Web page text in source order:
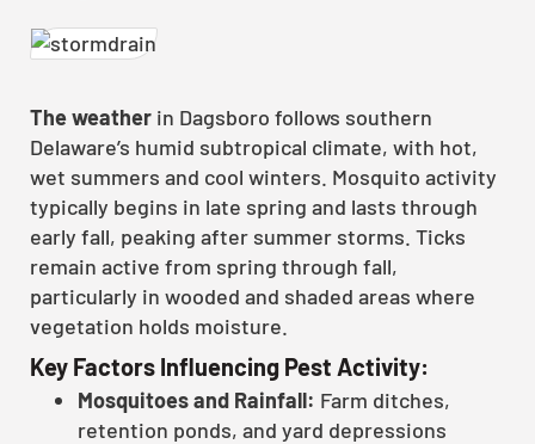
The weather in Dagsboro follows southern
Delaware’s humid subtropical climate, with hot,
wet summers and cool winters. Mosquito activity
typically begins in late spring and lasts through
early fall, peaking after summer storms. Ticks
remain active from spring through fall,
particularly in wooded and shaded areas where
vegetation holds moisture.
Key Factors Influencing Pest Activity:
Mosquitoes and Rainfall: Farm ditches,
retention ponds, and yard depressions